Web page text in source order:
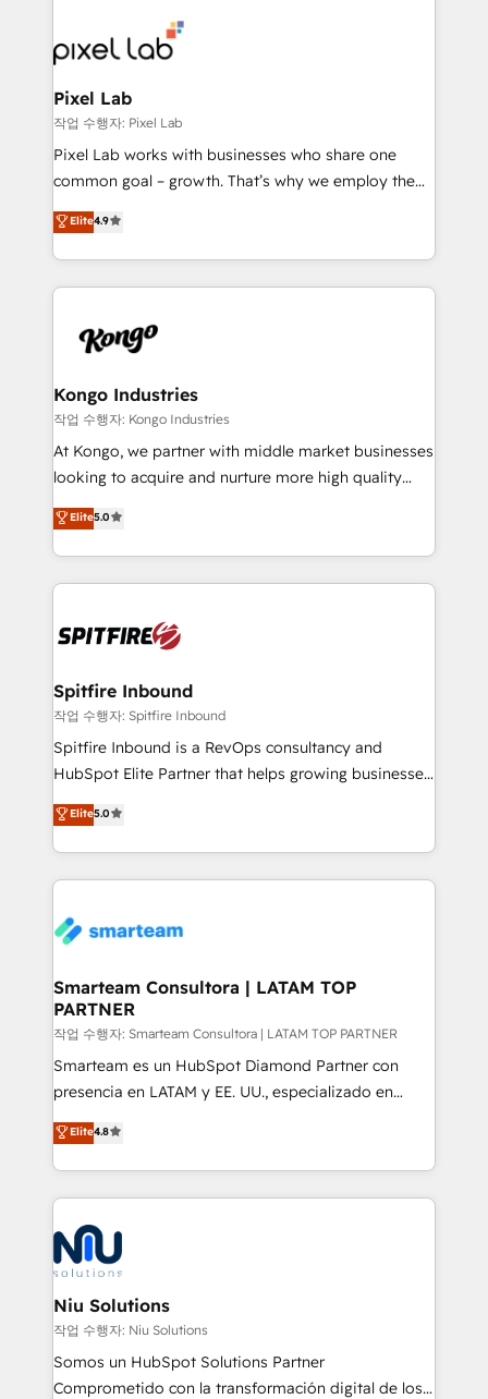
from end-to-end. Teams of marketing specialists,
developers, copywriters and designers work side by
side to meet the specific demands of every client
and project. Dedicated HubSpot teams combine all
skills for HubSpot projects from strategy to
implementation and training. Skilled in-house
complex API integrations with external platforms.
Working from several campuses across Belgium, The
such as Brussels Airport, Volvo, Farmaline, Agilitas,
Streamz and Michelin.
Pixel Lab
작업 수행자: Pixel Lab
Pixel Lab works with businesses who share one
common goal – growth. That’s why we employ the
latest innovations in disruptive technology in our
approach to web design, sales enablement and
inbound marketing that deliver month-on-month
growth for our client's businesses. These methods
exactly where your marketing budget is being used
and overall revenue to a level not feasible with
traditional methods. If you’re a frustrated marketing
manager or business owner sick of wasting budget
with generic agencies and their outdated methods,
just like yours attract more high-quality leads
throughout each stage of the buying cycle with
enable sales teams with the process, technology and
training to smash targets.
Elite4.9
Kongo Industries
작업 수행자: Kongo Industries
At Kongo, we partner with middle market businesses
looking to acquire and nurture more high quality
leads. We use digital media, marketing cloud,
automation and software integration to drive sales
and, deliver clarity on marketing expenditure.
Elite5.0
Spitfire Inbound
작업 수행자: Spitfire Inbound
Spitfire Inbound is a RevOps consultancy and
HubSpot Elite Partner that helps growing businesses
design predictable, scalable revenue-driving
strategies. With offices in South Africa and London,
we take a RevOps-led approach that aligns sales,
marketing & service, breaks down silos, and gives
confidence. We deliver end to end strategy and
and technology around a single source of truth to
support sustainable growth and better decision-
making. Working with clients locally and globally, our
expertise includes HubSpot onboarding and CRM
implementation, automation, sales and customer
and data-driven campaigns. Winners of the first
Global HEART Award, Yamini Rogan, CEO of
Connect with us to see how we can do better and be
better together 🏆
Elite5.0
Smarteam Consultora | LATAM TOP
PARTNER
작업 수행자: Smarteam Consultora | LATAM TOP PARTNER
Smarteam es un HubSpot Diamond Partner con
presencia en LATAM y EE. UU., especializado en
implementaciones de HubSpot, integraciones API y
optimización de procesos comerciales con IA. Con
más de 6 años de experiencia, hemos liderado 100+
implementaciones conectando HubSpot con SAP,
ERPs, e-commerce, plataformas financieras,
WhatsApp y sistemas logísticos. Nuestro equipo
multicultural trabaja en español, inglés y portugués,
uniendo visión estratégica y excelencia técnica para
generar resultados medibles. Apoyamos a empresas
de construcción, educación, tecnología, retail, e-
commerce, salud, financieras, seguros y servicios,
Elite4.8
Niu Solutions
작업 수행자: Niu Solutions
Somos un HubSpot Solutions Partner
Comprometido con la transformación digital de los